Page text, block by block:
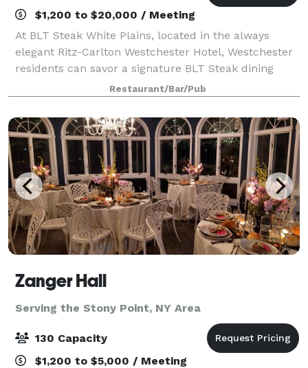
$1,200 to $20,000 / Meeting
At BLT Steak White Plains, located in the always
elegant Ritz-Carlton Westchester Hotel, Westchester
residents can savor a signature BLT Steak dining
experience in an open-aired space with flourishing
ceilings, an open kitchen, and outdoor
Restaurant/Bar/Pub
Zanger Hall
Serving the Stony Point, NY Area
130 Capacity
$1,200 to $5,000 / Meeting